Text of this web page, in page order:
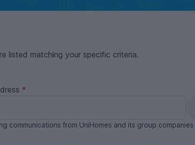
listed matching your specific criteria.
communications from UniHomes and its group companies